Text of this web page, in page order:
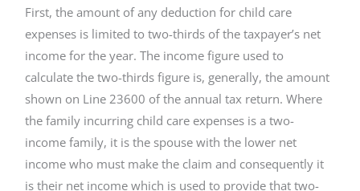
First, the amount of any deduction for child care
expenses is limited to two-thirds of the taxpayer’s net
income for the year. The income figure used to
calculate the two-thirds figure is, generally, the amount
shown on Line 23600 of the annual tax return. Where
the family incurring child care expenses is a two-
income family, it is the spouse with the lower net
income who must make the claim and consequently it
is their net income which is used to provide that two-